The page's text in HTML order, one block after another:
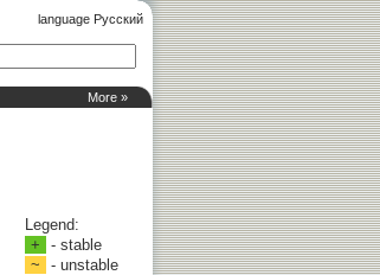
language Русский
More »
Legend:
+
- stable
~
- unstable